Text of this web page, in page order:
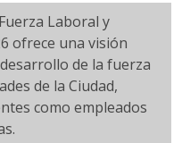
Laboral y
ofrece una visión
de la fuerza
de la Ciudad,
como empleados